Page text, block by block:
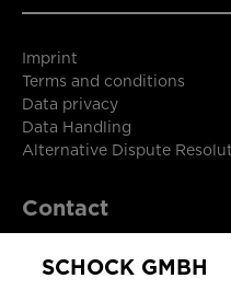
Imprint
Terms and conditions
Data privacy
Data Handling
Alternative Dispute
Contact
SCHOCK GMBH